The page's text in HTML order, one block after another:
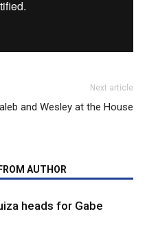
Next article
and Wesley at the House
AUTHOR
heads for Gabe